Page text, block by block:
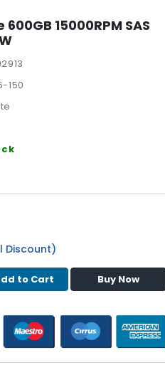
15000RPM SAS
150
Discount)
to Cart Buy Now